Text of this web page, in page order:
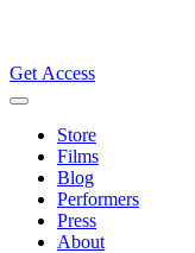
Get Access
Store
Films
Blog
Performers
Press
About